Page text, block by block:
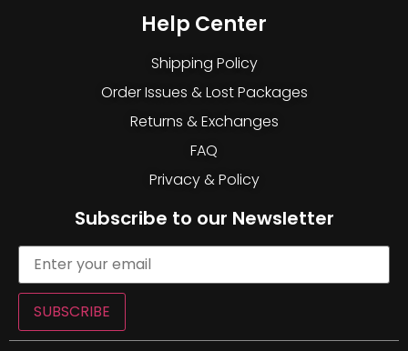
Help Center
Shipping Policy
Order Issues & Lost Packages
Returns & Exchanges
FAQ
Privacy & Policy
Subscribe to our Newsletter
SUBSCRIBE